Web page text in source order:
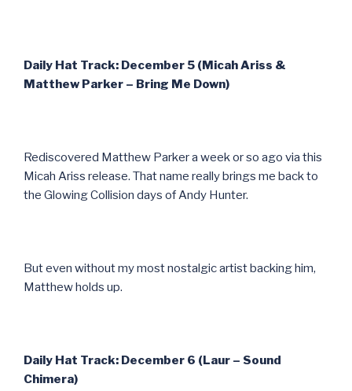
Daily Hat Track: December 5 (Micah Ariss &
Matthew Parker – Bring Me Down)
Rediscovered Matthew Parker a week or so ago via this
Micah Ariss release. That name really brings me back to
the Glowing Collision days of Andy Hunter.
But even without my most nostalgic artist backing him,
Matthew holds up.
Daily Hat Track: December 6 (Laur – Sound
Chimera)